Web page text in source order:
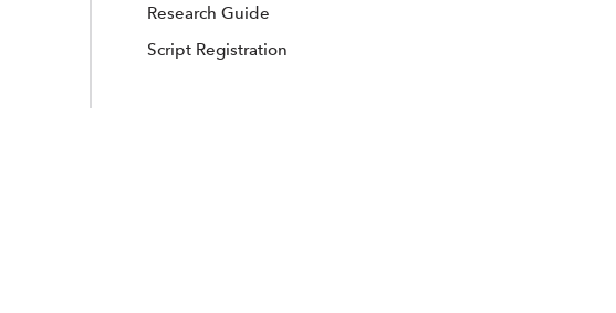
Research Guide
Script Registration